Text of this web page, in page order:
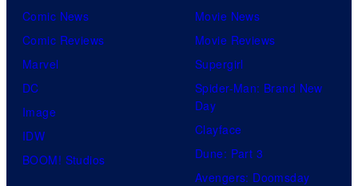
Comic News
Comic Reviews
Marvel
DC
Image
IDW
BOOM! Studios
Movie News
Movie Reviews
Supergirl
Spider-Man: Brand New
Day
Clayface
Dune: Part 3
Avengers: Doomsday